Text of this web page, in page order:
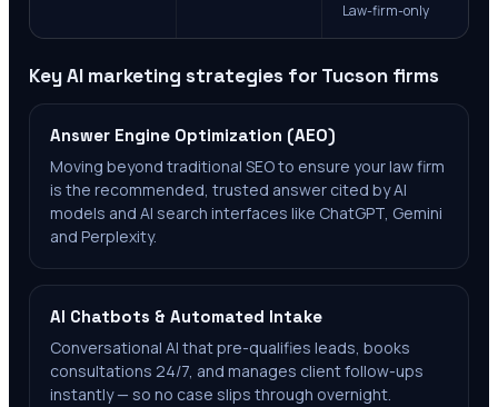
Law-firm-only
Key AI marketing strategies for Tucson firms
Answer Engine Optimization (AEO)
Moving beyond traditional SEO to ensure your law firm
is the recommended, trusted answer cited by AI
models and AI search interfaces like ChatGPT, Gemini
and Perplexity.
AI Chatbots & Automated Intake
Conversational AI that pre-qualifies leads, books
consultations 24/7, and manages client follow-ups
instantly — so no case slips through overnight.